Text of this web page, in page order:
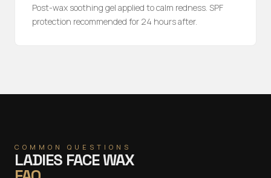
Post-wax soothing gel applied to calm redness. SPF
protection recommended for 24 hours after.
COMMON QUESTIONS
LADIES FACE WAX